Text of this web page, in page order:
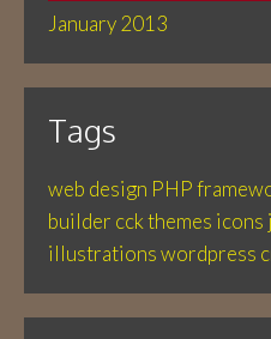
January 2013
Tags
web design PHP
builder cckthemes icons
illustrationswordpress